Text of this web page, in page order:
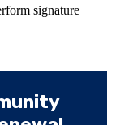
signature